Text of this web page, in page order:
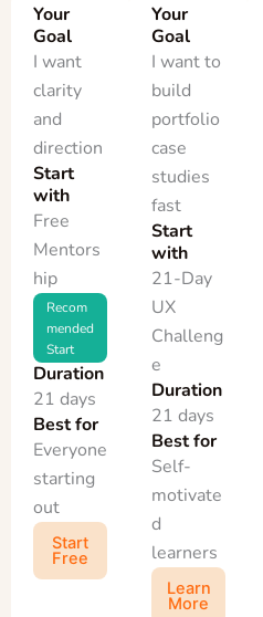
Your
Goal
I want
clarity
and
direction
Start
with
Free
Mentors
hip
Recom
mended
Start
Duration
21 days
Best for
Everyone
starting
out
Start
Free
Your
Goal
I want to
build
portfolio
case
studies
fast
Start
with
21-Day
UX
Challeng
e
Duration
21 days
Best for
Self-
motivate
d
learners
Learn
More